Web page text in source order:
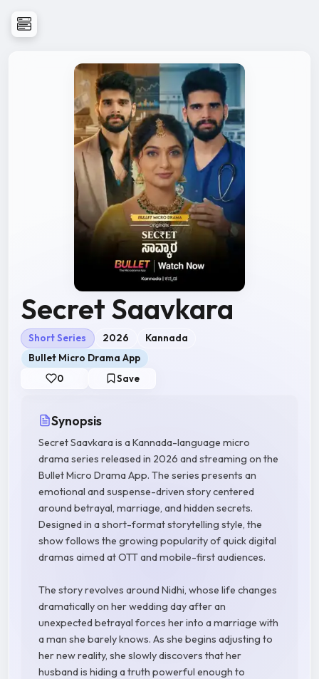
Secret Saavkara
Short Series 2026
Kannada
Bullet Micro Drama App
0 Save
Synopsis
Secret Saavkara is a Kannada-language micro
drama series released in 2026 and streaming on the
Bullet Micro Drama App. The series presents an
emotional and suspense-driven story centered
around betrayal, marriage, and hidden secrets.
Designed in a short-format storytelling style, the
show follows the growing popularity of quick digital
dramas aimed at OTT and mobile-first audiences.
The story revolves around Nidhi, whose life changes
dramatically on her wedding day after an
unexpected betrayal forces her into a marriage with
a man she barely knows. As she begins adjusting to
her new reality, she slowly discovers that her
husband is hiding a truth powerful enough to